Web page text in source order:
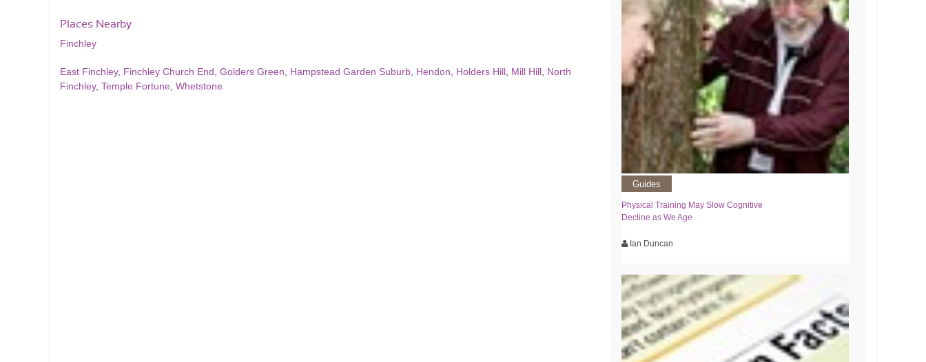
Places Nearby
Finchley
East Finchley, Finchley Church End Golders Green Hampstead Garden Suburb Hendon Holders Hill Mill Hill North
Finchley, Temple Fortune Whetstone
Guides
Physical Training May Slow Cognitive
Decline as We Age
Ian Duncan